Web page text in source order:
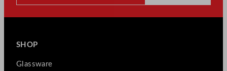
SHOP
Glassware